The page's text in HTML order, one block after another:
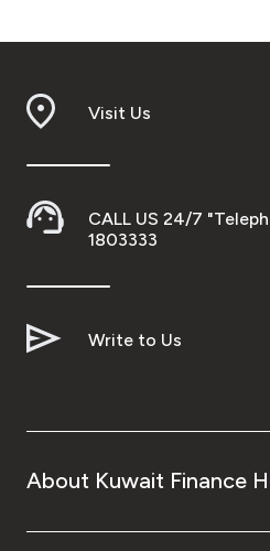
Visit Us
CALL US 24/7
1803333
Write to Us
About Kuwait Finance